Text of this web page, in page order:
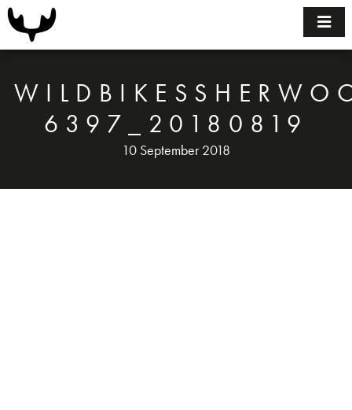
Size Guide
FAQ
BUILDING YOUR BIKE
6397_20180819
10 September 2018